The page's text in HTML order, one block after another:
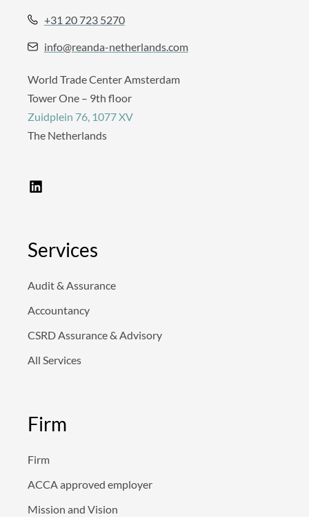
+31 20 723 5270
info@reanda-netherlands.com
World Trade Center Amsterdam
Tower One – 9th floor
Zuidplein 76, 1077 XV
The Netherlands
i
n
d
i
Services
Audit & Assurance
Accountancy
CSRD Assurance & Advisory
All Services
Firm
Firm
ACCA approved employer
Mission and Vision